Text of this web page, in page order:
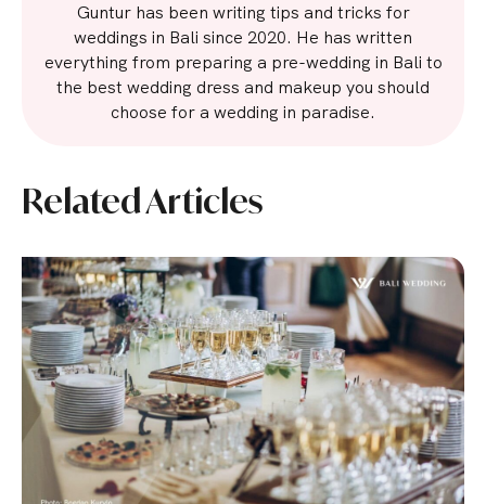
Guntur has been writing tips and tricks for
weddings in Bali since 2020. He has written
everything from preparing a pre-wedding in Bali to
the best wedding dress and makeup you should
choose for a wedding in paradise.
Related Articles